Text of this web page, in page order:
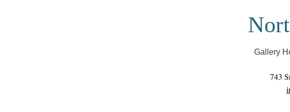
Covid-19 has closed our gallery. Until we can reopen
online
Gallery
743